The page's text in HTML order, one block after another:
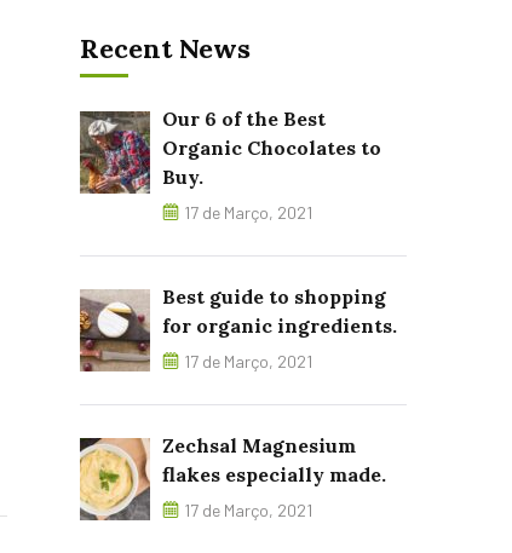
Recent News
Our 6 of the Best
Organic Chocolates to
Buy.
17 de Março, 2021
Best guide to shopping
for organic ingredients.
17 de Março, 2021
Zechsal Magnesium
flakes especially made.
17 de Março, 2021